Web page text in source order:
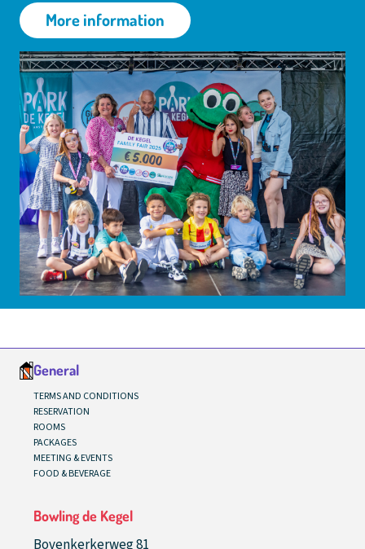
More information
General
TERMS AND CONDITIONS
RESERVATION
ROOMS
PACKAGES
MEETING & EVENTS
FOOD & BEVERAGE
Bowling de Kegel
Bovenkerkerweg 81